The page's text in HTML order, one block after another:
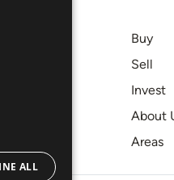
9-10
Buy
Sell
Invest
About
Areas
ALL